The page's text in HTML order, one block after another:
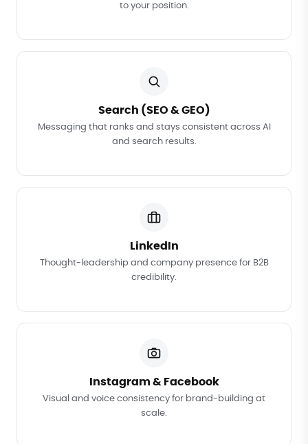
to your position.
Search (SEO & GEO)
Messaging that ranks and stays consistent across AI
and search results.
LinkedIn
Thought-leadership and company presence for B2B
credibility.
Instagram & Facebook
Visual and voice consistency for brand-building at
scale.